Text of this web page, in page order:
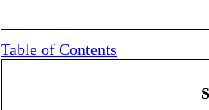
Table of Contents